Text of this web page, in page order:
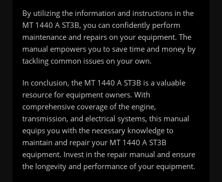
By utilizing the information and instructions in the
MT 1440 A ST3B, you can confidently perform
maintenance and repairs on your equipment. The
manual empowers you to save time and money by
tackling common issues on your own.
In conclusion, the MT 1440 A ST3B is a valuable
resource for equipment owners. With
comprehensive coverage of the engine,
transmission, and electrical systems, this manual
equips you with the necessary knowledge to
maintain and repair your MT 1440 A ST3B
equipment. Invest in the repair manual and ensure
the longevity and performance of your equipment.